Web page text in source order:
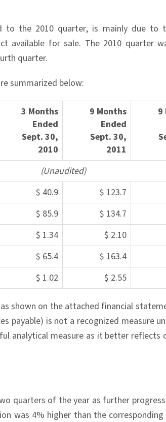
to the 2010 quarter, is mainly due to
available for sale. The 2010 quarter
quarter.
summarized below:
3 Months
Ended
Sept. 30,
2010
9 Months
Ended
Sept. 30,
2011
9
(Unaudited)
$ 40.9 $ 123.7
$ 85.9 $ 134.7
$ 1.34 $ 2.10
$ 65.4 $ 163.4
$ 1.02 $ 2.55
shown on the attached financial
payable) is not a recognized measure
analytical measure as it better reflects
quarters of the year as further
was 4% higher than the